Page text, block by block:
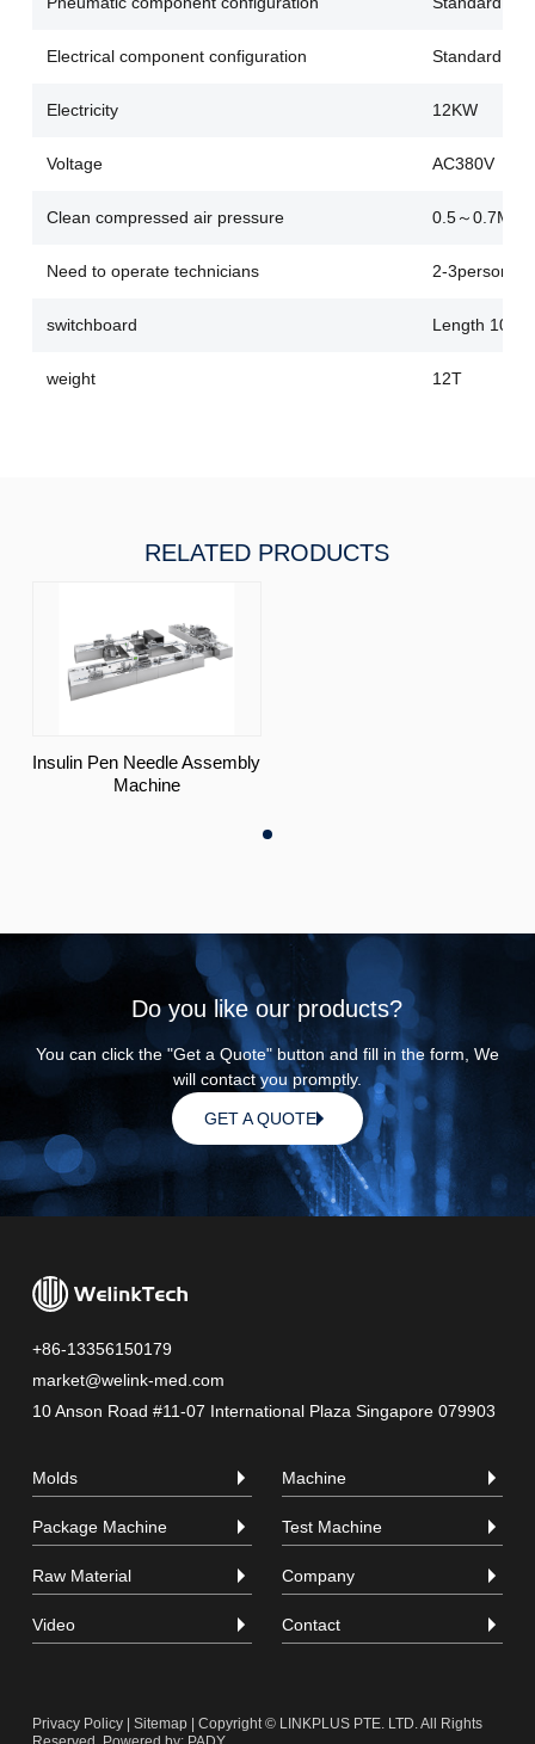
Electrical component configuration Standard
Electricity 12KW
Voltage AC380V
Clean compressed air pressure 0.5～0.7Mpa
Need to operate technicians 2-3person
switchboard Length
weight 12T
RELATED PRODUCTS
Insulin Pen Needle Assembly
Machine
Do you like our products?
You can click the "Get a Quote" button and fill in the form, We
will contact you promptly.
GET A QUOTE
+86-13356150179
market@welink-med.com
10 Anson Road #11-07 International Plaza Singapore 079903
Molds Machine
Package Machine Test Machine
Raw Material Company
Video Contact
Privacy Policy| Sitemap| Copyright © LINKPLUS PTE. LTD. All Rights